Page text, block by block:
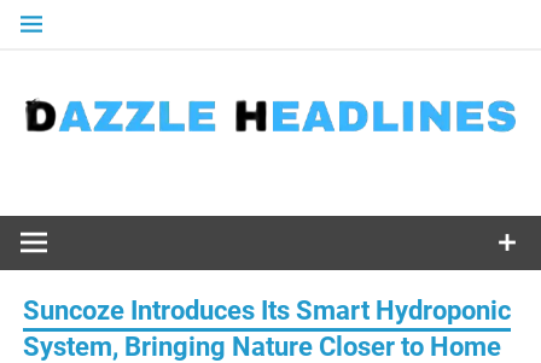
Skip
Suncoze Introduces Its Smart Hydroponic
System, Bringing Nature Closer to Home